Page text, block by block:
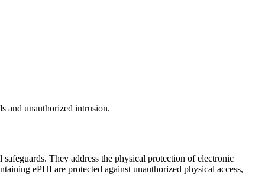
and unauthorized intrusion.
They address the physical protection of electronic
ePHI are protected against unauthorized physical access,